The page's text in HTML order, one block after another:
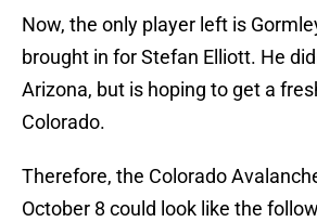
Now, the only player left is
brought in for Stefan Elliott. He
Arizona, but is hoping to get a
Colorado.
Therefore, the Colorado
October 8 could look like the